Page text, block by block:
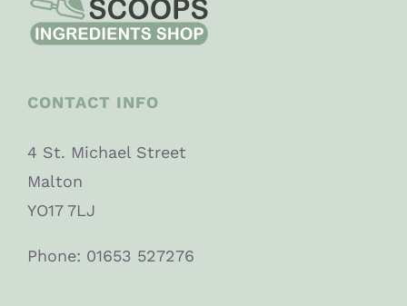
CONTACT INFO
4 St. Michael Street
Malton
YO17 7LJ
Phone: 01653 527276